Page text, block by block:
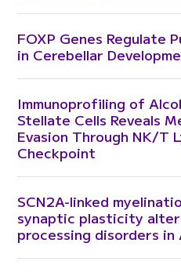
FOXP Genes Regulate
in Cerebellar
Immunoprofiling of
Stellate Cells Reveals
Evasion Through NK/T
Checkpoint
SCN2A-linked
synaptic plasticity
processing disorders in